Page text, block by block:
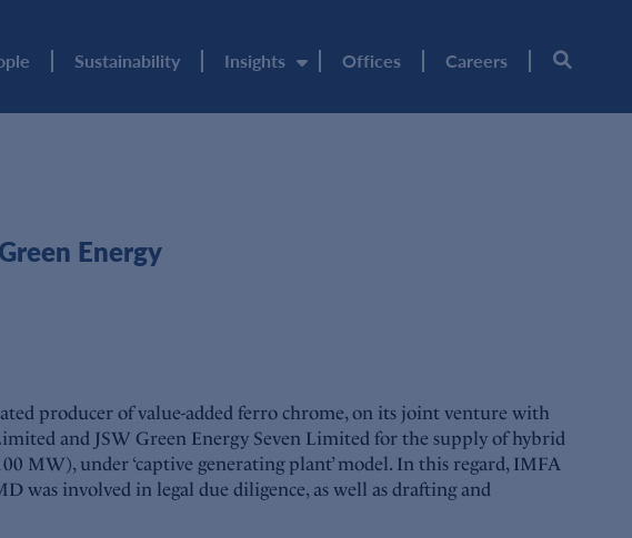
Sustainability Insights Offices Careers
Energy
producer of value-added ferro chrome, on its joint venture with
and JSW Green Energy Seven Limited for the supply of hybrid
MW), under ‘captive generating plant’ model. In this regard, IMFA
was involved in legal due diligence, as well as drafting and